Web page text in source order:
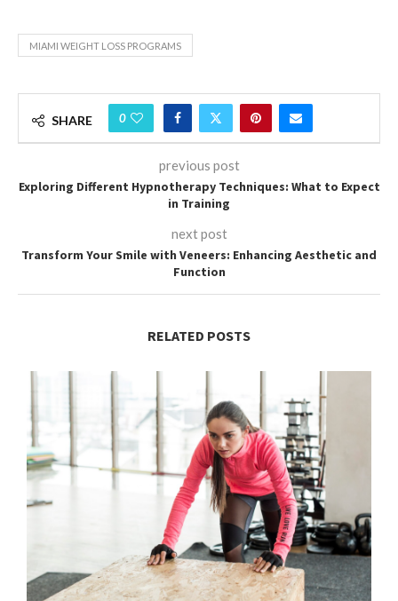
MIAMI WEIGHT LOSS PROGRAMS
SHARE 0
previous post
Exploring Different Hypnotherapy Techniques: What to Expect
in Training
next post
Transform Your Smile with Veneers: Enhancing Aesthetic and
Function
RELATED POSTS